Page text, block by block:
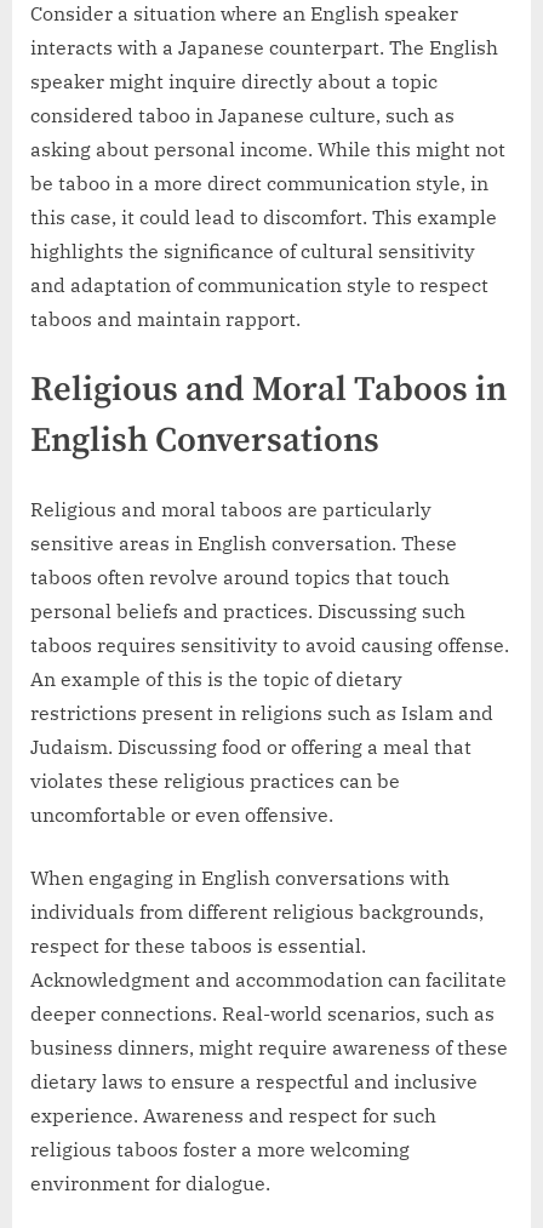
Consider a situation where an English speaker
interacts with a Japanese counterpart. The English
speaker might inquire directly about a topic
considered taboo in Japanese culture, such as
asking about personal income. While this might not
be taboo in a more direct communication style, in
this case, it could lead to discomfort. This example
highlights the significance of cultural sensitivity
and adaptation of communication style to respect
taboos and maintain rapport.
Religious and Moral Taboos in
English Conversations
Religious and moral taboos are particularly
sensitive areas in English conversation. These
taboos often revolve around topics that touch
personal beliefs and practices. Discussing such
taboos requires sensitivity to avoid causing offense.
An example of this is the topic of dietary
restrictions present in religions such as Islam and
Judaism. Discussing food or offering a meal that
violates these religious practices can be
uncomfortable or even offensive.
When engaging in English conversations with
individuals from different religious backgrounds,
respect for these taboos is essential.
Acknowledgment and accommodation can facilitate
deeper connections. Real-world scenarios, such as
business dinners, might require awareness of these
dietary laws to ensure a respectful and inclusive
experience. Awareness and respect for such
religious taboos foster a more welcoming
environment for dialogue.